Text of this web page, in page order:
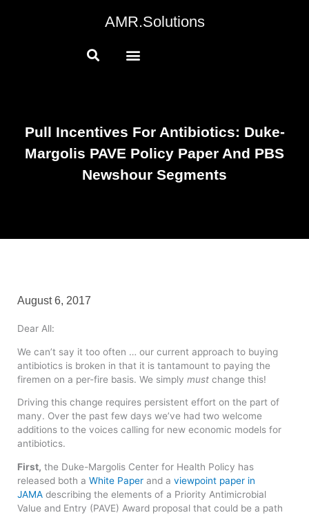
AMR.Solutions
Pull Incentives For Antibiotics: Duke-
Margolis PAVE Policy Paper And PBS
Newshour Segments
August 6, 2017
Dear All:
We can’t say it too often … our current approach to buying
antibiotics is broken in that it is tantamount to paying the
firemen on a per-fire basis. We simply must change this!
Driving this change requires persistent effort on the part of
many. Over the past few days we’ve had two welcome
additions to the voices calling for new economic models for
antibiotics.
First, the Duke-Margolis Center for Health Policy has
released both a White Paper and a viewpoint paper in
JAMA describing the elements of a Priority Antimicrobial
Value and Entry (PAVE) Award proposal that could be a path